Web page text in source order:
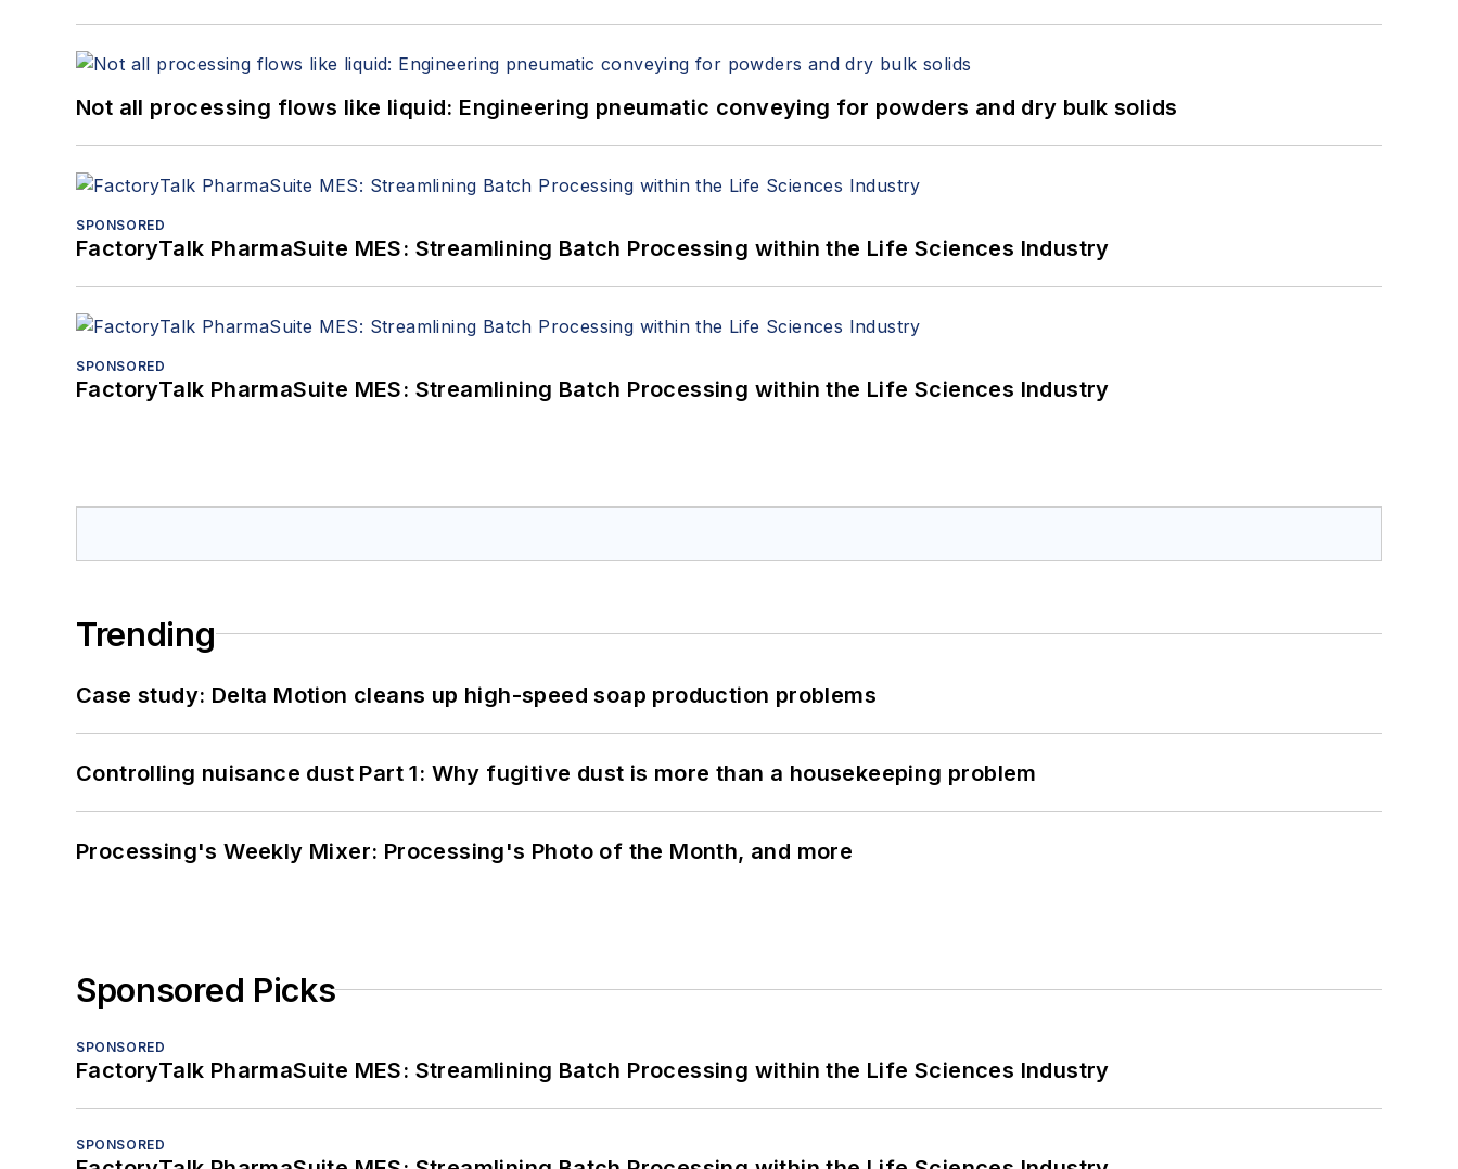
Not all processing flows like liquid: Engineering pneumatic conveying for powders and dry bulk solids
SPONSORED
FactoryTalk PharmaSuite MES: Streamlining Batch Processing within the Life Sciences Industry
SPONSORED
FactoryTalk PharmaSuite MES: Streamlining Batch Processing within the Life Sciences Industry
Trending
Case study: Delta Motion cleans up high-speed soap production problems
Controlling nuisance dust Part 1: Why fugitive dust is more than a housekeeping problem
Processing's Weekly Mixer: Processing's Photo of the Month, and more
Sponsored Picks
SPONSORED
FactoryTalk PharmaSuite MES: Streamlining Batch Processing within the Life Sciences Industry
SPONSORED